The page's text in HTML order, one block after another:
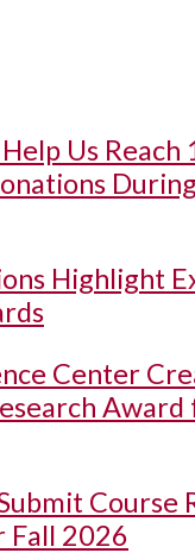
Us Reach
Highlight
Center
Award
Course
Fall 2026